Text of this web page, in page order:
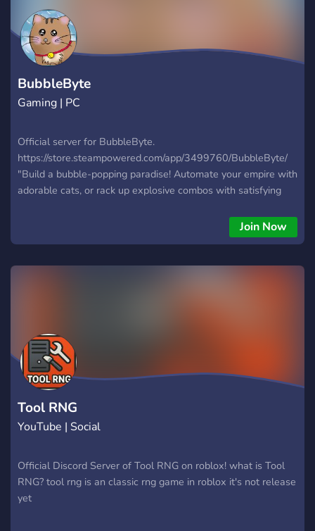
BubbleByte
Gaming | PC
Official server for BubbleByte.
https://store.steampowered.com/app/3499760/BubbleByte/
"Build a bubble-popping paradise! Automate your empire with
adorable cats, or rack up explosive combos with satisfying
depth and addicting incremental progression. Will you idle
peacefully or actively unleash a popping pandemonium?"
Join Now
Tool RNG
YouTube | Social
Official Discord Server of Tool RNG on roblox! what is Tool
RNG? tool rng is an classic rng game in roblox it's not release
yet